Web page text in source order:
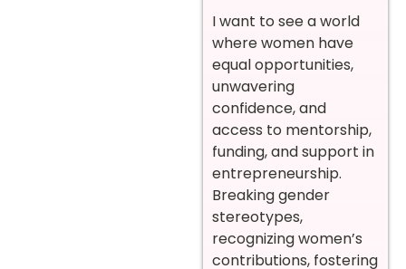
I want to see a world
where women have
equal opportunities,
unwavering
confidence, and
access to mentorship,
funding, and support in
entrepreneurship.
Breaking gender
stereotypes,
recognizing women’s
contributions, fostering